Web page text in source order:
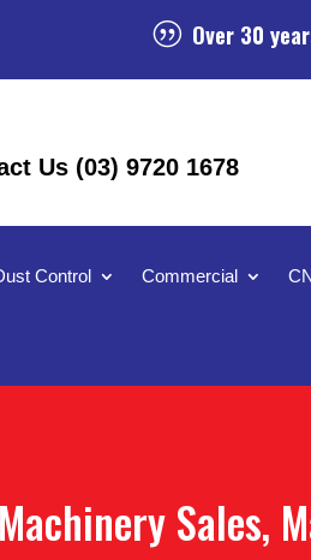
| Over 30
Us (03) 9720 1678
Control Commercial
Sales,